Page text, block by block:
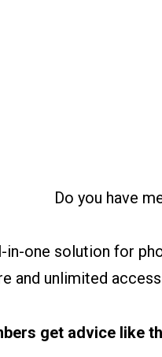
Do you have
one solution for
and unlimited
get advice like